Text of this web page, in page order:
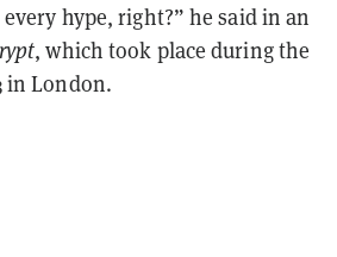
hype, right?” he said in an
, which took place during the
in London.